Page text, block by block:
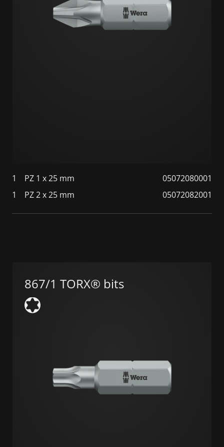
1 PZ 1 x 25 mm
05072080001
1
PZ 2 x 25 mm 05072082001
867/1 TORX® bits